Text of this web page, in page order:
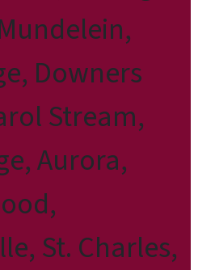
Downers
Stream,
Aurora,
St. Charles,